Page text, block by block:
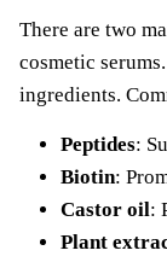
There are two
cosmetic
ingredients.
Peptides:
Biotin:
Castor oil:
Plant